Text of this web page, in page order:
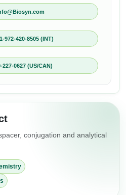
972-420-8505 (INT)
227-0627 (US/CAN)
conjugation and analytical